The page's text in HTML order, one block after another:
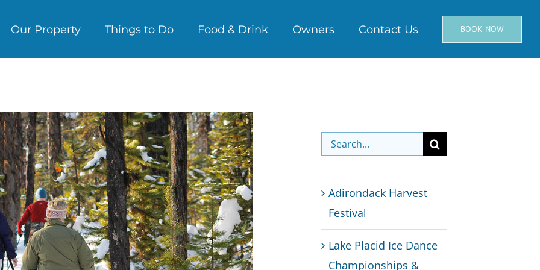
Our Property Things to Do Food & Drink Owners Contact Us BOOK NOW
Search
for:
Adirondack Harvest
Festival
Lake Placid Ice Dance
Championships &